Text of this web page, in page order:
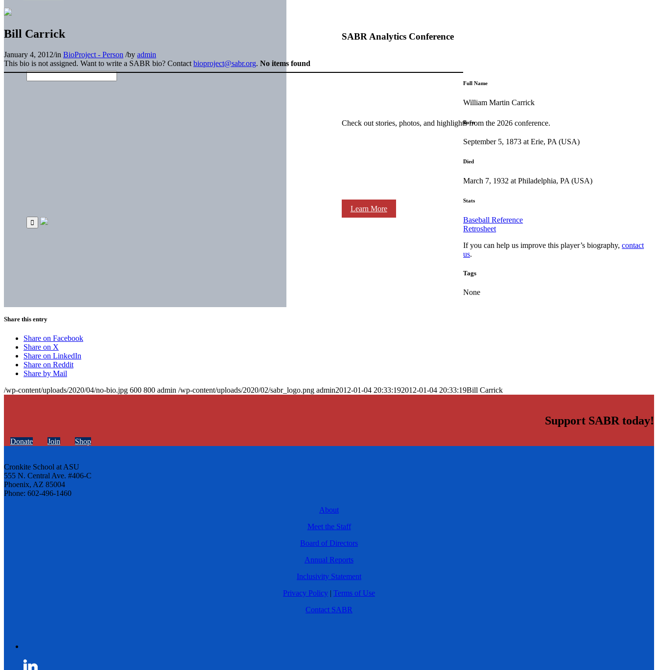
SABR Analytics Conference
Check out stories, photos, and highlights from the 2026 conference.
Learn More
Bill Carrick
January 4, 2012/in BioProject - Person /by admin
This bio is not assigned. Want to write a SABR bio? Contact bioproject@sabr.org. No items found
Full Name
William Martin Carrick
Born
September 5, 1873 at Erie, PA (USA)
Died
March 7, 1932 at Philadelphia, PA (USA)
Stats
Baseball Reference
Retrosheet
If you can help us improve this player’s biography,contact
us.
Tags
None
Share this entry
Share on Facebook
Share on X
Share on LinkedIn
Share on Reddit
Share by Mail
/wp-content/uploads/2020/04/no-bio.jpg 600 800 admin /wp-content/uploads/2020/02/sabr_logo.png admin2012-01-04 20:33:192012-01-04 20:33:19Bill Carrick
Support SABR today!
Donate Join Shop
Cronkite School at ASU
555 N. Central Ave. #406-C
Phoenix, AZ 85004
Phone: 602-496-1460
About
Meet the Staff
Board of Directors
Annual Reports
Inclusivity Statement
Privacy Policy | Terms of Use
Contact SABR